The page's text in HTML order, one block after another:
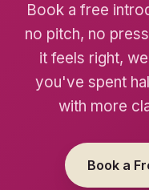
Book a free
no pitch, no
it feels right,
you've spent
with more
Book a